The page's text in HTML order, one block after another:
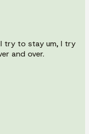
try to stay um, I try
and over.